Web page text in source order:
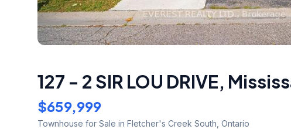
127 - 2 SIR LOU DRIVE,
$659,999
Townhouse for Sale in Fletcher's Creek South Ontario